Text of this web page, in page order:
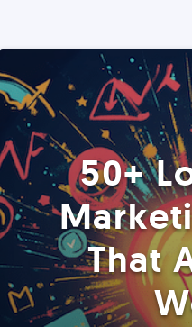
50+
That